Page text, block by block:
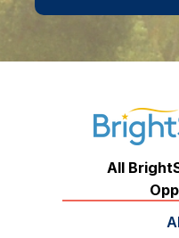
All